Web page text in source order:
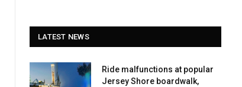
LATEST NEWS
Ride malfunctions at popular
Jersey Shore boardwalk,